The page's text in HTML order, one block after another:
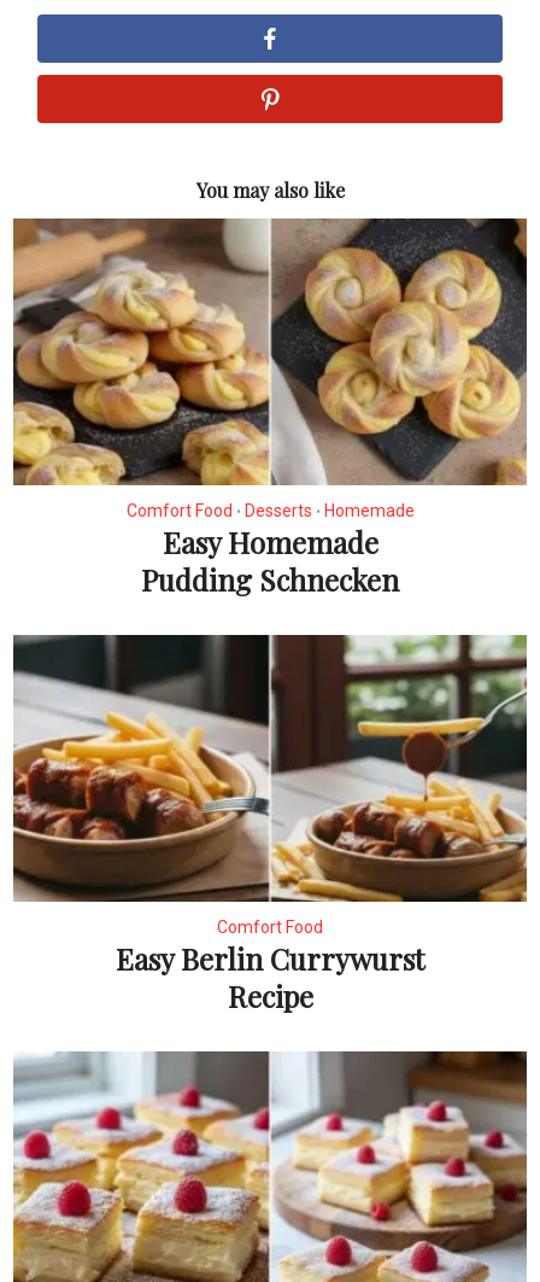
You may also like
Comfort Food • Desserts • Homemade
Easy Homemade
Pudding Schnecken
Comfort Food
Easy Berlin Currywurst
Recipe